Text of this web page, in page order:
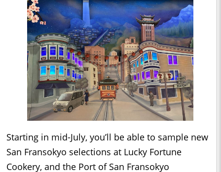
Starting in mid-July, you’ll be able to sample new
San Fransokyo selections at Lucky Fortune
Cookery, and the Port of San Fransokyo